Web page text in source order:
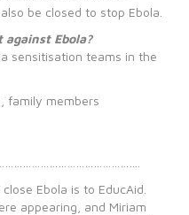
be closed to stop Ebola.
Ebola?
sensitisation teams in the
family members
Ebola is to EducAid.
appearing, and Miriam